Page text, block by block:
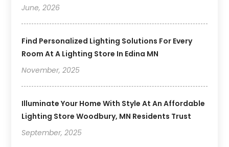
June, 2026
Find Personalized Lighting Solutions For Every
Room At A Lighting Store In Edina MN
November, 2025
Illuminate Your Home With Style At An Affordable
Lighting Store Woodbury, MN Residents Trust
September, 2025